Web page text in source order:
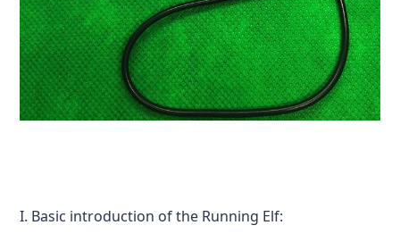
I. Basic introduction of the Running Elf: